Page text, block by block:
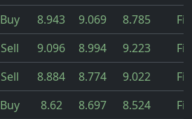
Buy 8.943 9.069 8.785
Sell 9.096 8.994 9.223
Sell 8.884 8.774 9.022
Buy 8.62 8.697 8.524